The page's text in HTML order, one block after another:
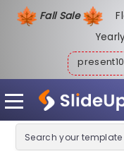
Fall Sale